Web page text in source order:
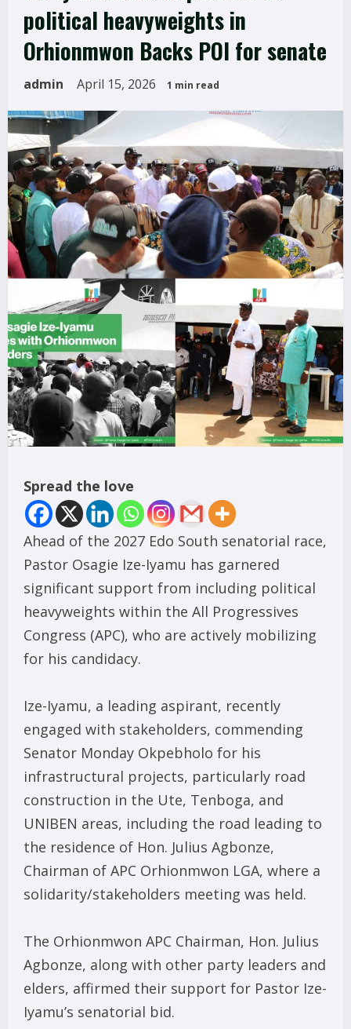
political heavyweights in
Orhionmwon Backs POI for senate
admin April 15, 2026 1 min read
Spread the love
Ahead of the 2027 Edo South senatorial race,
Pastor Osagie Ize-Iyamu has garnered
significant support from including political
heavyweights within the All Progressives
Congress (APC), who are actively mobilizing
for his candidacy.
Ize-Iyamu, a leading aspirant, recently
engaged with stakeholders, commending
Senator Monday Okpebholo for his
infrastructural projects, particularly road
construction in the Ute, Tenboga, and
UNIBEN areas, including the road leading to
the residence of Hon. Julius Agbonze,
Chairman of APC Orhionmwon LGA, where a
solidarity/stakeholders meeting was held.
The Orhionmwon APC Chairman, Hon. Julius
Agbonze, along with other party leaders and
elders, affirmed their support for Pastor Ize-
Iyamu’s senatorial bid.